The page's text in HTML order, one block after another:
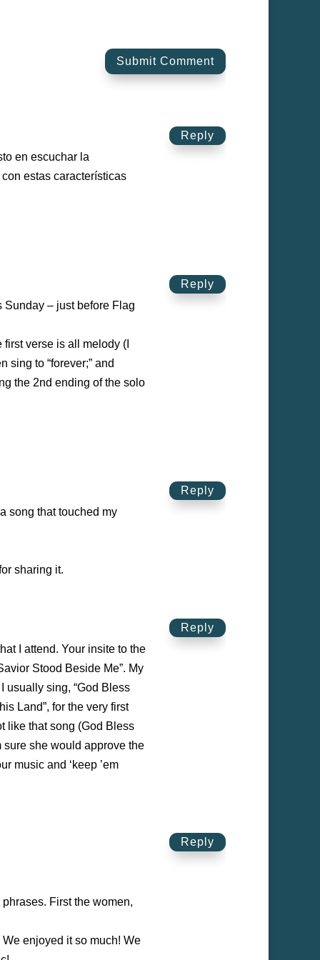
Submit Comment
en escuchar la
estas características
Reply
Sunday – just before Flag
verse is all melody (I
sing to “forever;” and
the 2nd ending of the solo
Reply
song that touched my
sharing it.
Reply
I attend. Your insite to the
Stood Beside Me”. My
usually sing, “God Bless
Land”, for the very first
like that song (God Bless
sure she would approve the
music and ‘keep ’em
Reply
First the women,
enjoyed it so much! We
Reply